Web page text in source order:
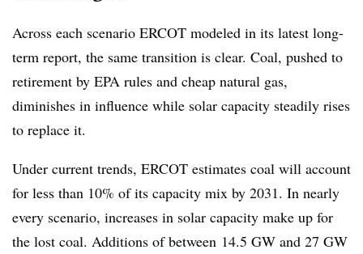
Across each scenario ERCOT modeled in its latest long-
term report, the same transition is clear. Coal, pushed to
retirement by EPA rules and cheap natural gas,
diminishes in influence while solar capacity steadily rises
to replace it.
Under current trends, ERCOT estimates coal will account
for less than 10% of its capacity mix by 2031. In nearly
every scenario, increases in solar capacity make up for
the lost coal. Additions of between 14.5 GW and 27 GW